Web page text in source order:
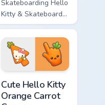
Skateboarding Hello
Kitty & Skateboard
Cursor - skate Kitty
tip with matching
skateboard hand.
Cute Hello Kitty
Orange Carrot